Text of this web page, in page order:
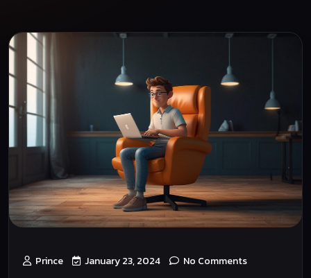
Prince January 23, 2024 No Comments